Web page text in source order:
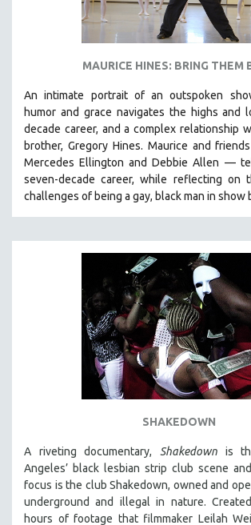
FAMILY RELATIONS
GENOCIDE STUDIES
GLOBALIZATION
GOVERNMENT
HEALTH SCIENCES
HUMAN RIGHTS
HUMAN SEXUALITY
INDIGENOUS STUDIES
ISLAMIC STUDIES
JEWISH STUDIES
LABOR STUDIES
LATIN AMERICA
LATINO STUDIES
LITERARY STUDIES
MEDIA STUDIES
MENTAL HEALTH
MAURICE HINES: BRING THEM
An intimate portrait of an outspoken
humor and grace navigates the highs and
decade career, and a complex relationship
brother, Gregory Hines. Maurice and
Mercedes Ellington and Debbie Allen —
seven-decade career, while reflecting on
challenges of being a gay, black man in show
SHAKEDOWN
A riveting documentary, Shakedownis
Angeles’ black lesbian strip club scene
focus isthe club Shakedown, owned and
underground and illegal in nature.
hours of footage that filmmaker Leilah